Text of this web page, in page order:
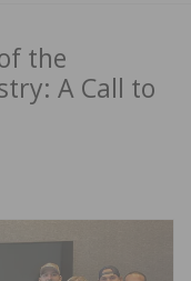
the
A Call to